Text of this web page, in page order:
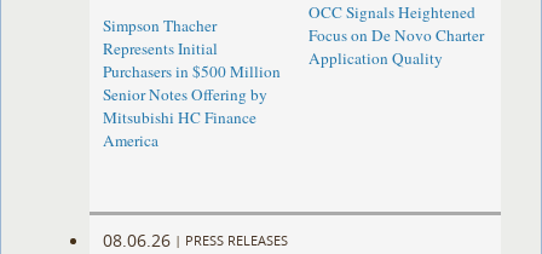
Simpson Thacher
Represents Initial
Purchasers in $500 Million
Senior Notes Offering by
Mitsubishi HC Finance
America
OCC Signals Heightened
Focus on De Novo Charter
Application Quality
08.06.26 | PRESS RELEASES